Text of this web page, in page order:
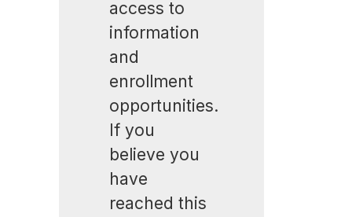
access to
information
and
enrollment
opportunities.
If you
believe you
have
reached this